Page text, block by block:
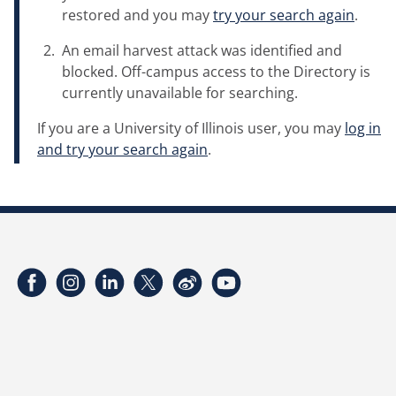
restored and you maytry your search again.
An email harvest attack was identified and
blocked. Off-campus access to the Directory is
currently unavailable for searching.
If you are a University of Illinois user, you may log in
and try your search again.
FacebookInstagramLinkedInTwitterWeibo